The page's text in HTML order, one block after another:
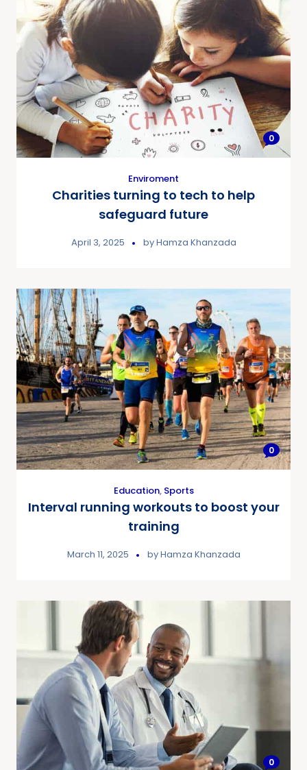
0
Enviroment
Charities turning to tech to help
safeguard future
April 3, 2025 byHamza Khanzada
0
Education, Sports
Interval running workouts to boost your
training
March 11, 2025 byHamza Khanzada
0